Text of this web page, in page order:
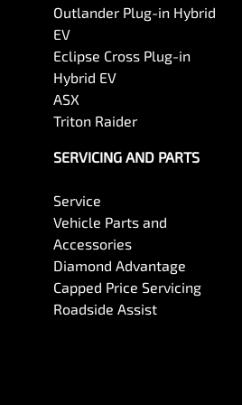
Outlander Plug-in Hybrid
EV
Eclipse Cross Plug-in
Hybrid EV
ASX
Triton Raider
SERVICING AND PARTS
Service
Vehicle Parts and
Accessories
Diamond Advantage
Capped Price Servicing
Roadside Assist